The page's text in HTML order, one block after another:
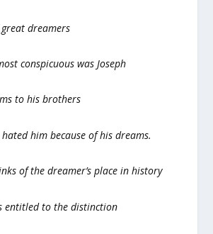
dreamers
conspicuous was Joseph
to his brothers
him because of his dreams.
of the dreamer’s place in history
entitled to the distinction